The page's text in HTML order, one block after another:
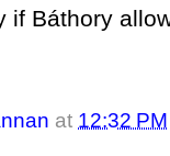
if Báthory
at 12:32 PM